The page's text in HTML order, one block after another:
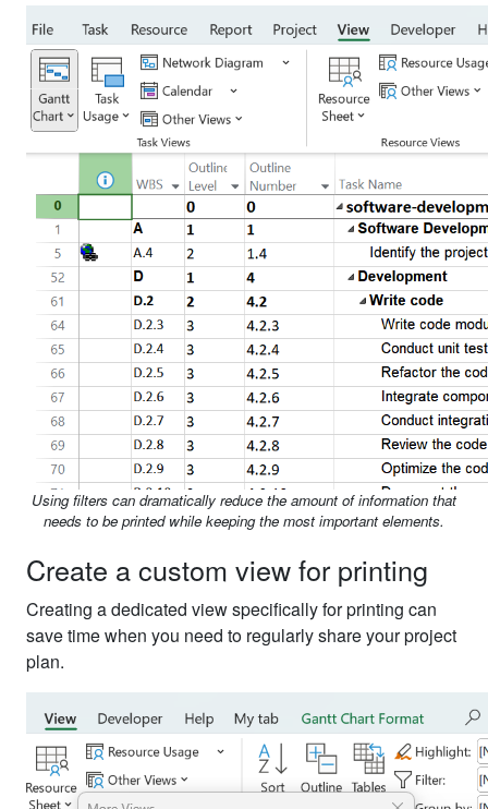
Using filters can dramatically reduce the amount of information that
needs to be printed while keeping the most important elements.
Create a custom view for printing
Creating a dedicated view specifically for printing can
save time when you need to regularly share your project
plan.